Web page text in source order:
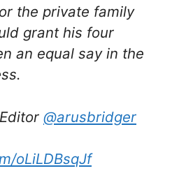
the private family
grant his four
an equal say in the
@arusbridger
oLiLDBsqJf